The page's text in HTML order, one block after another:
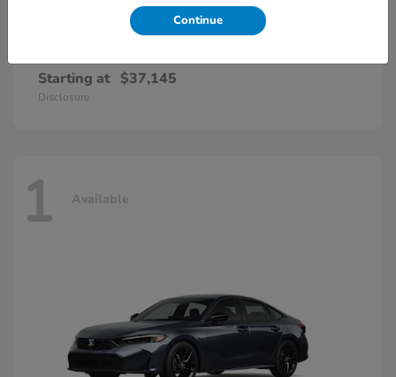
Starting at $37,145
Disclosure
1 Available
Continue